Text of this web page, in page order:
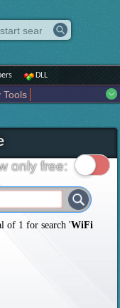
DLL
Tools
Multimedia
Business
only free:
of 1 for search 'WiFi